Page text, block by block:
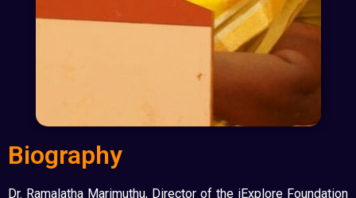
Biography
Dr. Ramalatha Marimuthu, Director of the iExplore Foundation